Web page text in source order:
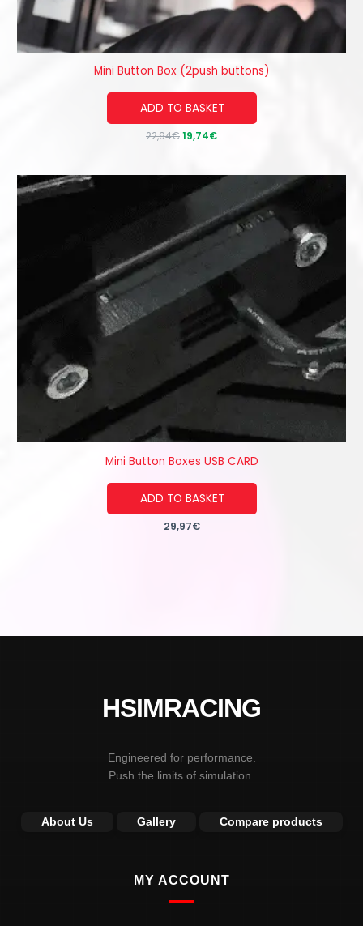
Mini Button Box (2push buttons)
ADD TO BASKET
22,94€19,74€
Mini Button Boxes USB CARD
ADD TO BASKET
29,97€
HSIMRACING
Engineered for performance.
Push the limits of simulation.
About Us Gallery Compare products
MY ACCOUNT